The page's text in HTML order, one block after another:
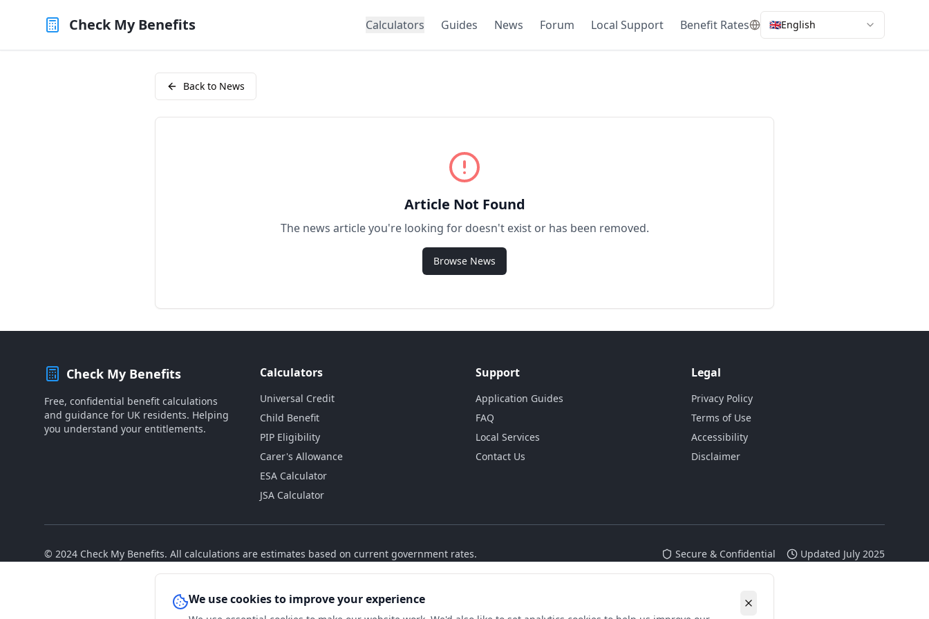
Check My Benefits Calculators Guides News Forum Local Support Benefit Rates 🇬🇧English
Back to News
Article Not Found
The news article you're looking for doesn't exist or has been removed.
Browse News
Check My Benefits
Free, confidential benefit calculations
and guidance for UK residents. Helping
you understand your entitlements.
Calculators
Universal Credit
Child Benefit
PIP Eligibility
Carer's Allowance
ESA Calculator
JSA Calculator
Support
Application Guides
FAQ
Local Services
Contact Us
Legal
Privacy Policy
Terms of Use
Accessibility
Disclaimer
© 2024 Check My Benefits. All calculations are estimates based on current government rates. Secure & Confidential Updated July 2025
We use cookies to improve your experience